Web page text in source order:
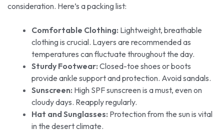
consideration. Here’s a packing list:
Comfortable Clothing: Lightweight, breathable
clothing is crucial. Layers are recommended as
temperatures can fluctuate throughout the day.
Sturdy Footwear: Closed-toe shoes or boots
provide ankle support and protection. Avoid sandals.
Sunscreen: High SPF sunscreen is a must, even on
cloudy days. Reapply regularly.
Hat and Sunglasses: Protection from the sun is vital
in the desert climate.